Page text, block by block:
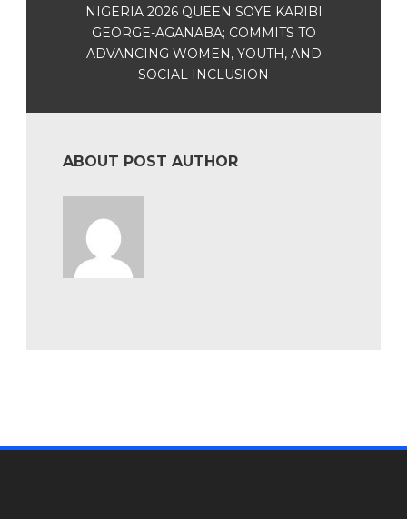
NIGERIA 2026 QUEEN SOYE KARIBI
GEORGE-AGANABA; COMMITS TO
ADVANCING WOMEN, YOUTH, AND
SOCIAL INCLUSION
ABOUT POST AUTHOR